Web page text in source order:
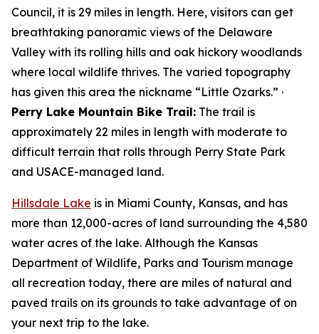
Council, it is 29 miles in length. Here, visitors can get
breathtaking panoramic views of the Delaware
Valley with its rolling hills and oak hickory woodlands
where local wildlife thrives. The varied topography
has given this area the nickname “Little Ozarks.” ·
Perry Lake Mountain Bike Trail: The trail is
approximately 22 miles in length with moderate to
difficult terrain that rolls through Perry State Park
and USACE-managed land.
Hillsdale Lake is in Miami County, Kansas, and has
more than 12,000-acres of land surrounding the 4,580
water acres of the lake. Although the Kansas
Department of Wildlife, Parks and Tourism manage
all recreation today, there are miles of natural and
paved trails on its grounds to take advantage of on
your next trip to the lake.